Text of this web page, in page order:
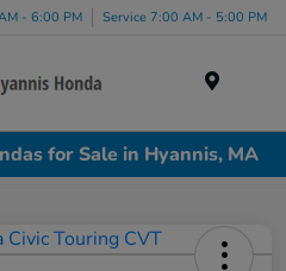
- 6:00 PM Service 7:00 AM - 5:00 PM
for Sale in Hyannis, MA